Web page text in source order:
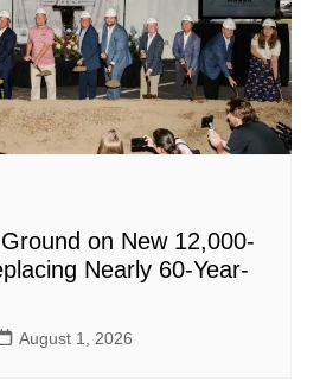
on New 12,000-
Nearly 60-Year-
August 1, 2026